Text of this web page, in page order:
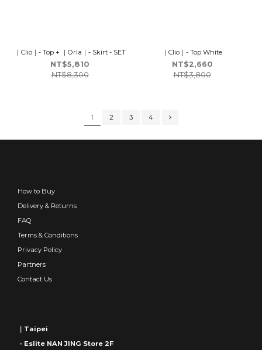
｜Clio｜- Top + ｜Orla｜- Skirt - SET
NT$5,810
NT$8,300
｜Clio｜- Top White
NT$2,660
NT$3,800
1 2 3 4
How to Buy
Delivery & Returns
FAQ
Terms & Conditions
Privacy Policy
Partners
Contact Us
｜Taipei
- Eslite NAN JING Store 2F